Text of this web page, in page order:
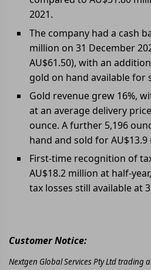
2021.
The company had a cash
million on 31 December
AU$61.50), with an
gold on hand available for
Gold revenue grew 16%,
at an average delivery
ounce. A further 5,196
hand and sold for AU$13.9
First-time recognition of
AU$18.2 million at half-
tax losses still available at
Customer Notice:
Nextgen Global Services Pty Ltd trading